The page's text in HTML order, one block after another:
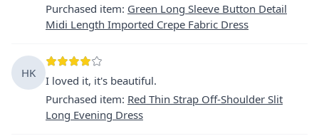
Purchased item: Green Long Sleeve Button Detail
Midi Length Imported Crepe Fabric Dress
HK
I loved it, it's beautiful.
Purchased item: Red Thin Strap Off-Shoulder Slit
Long Evening Dress